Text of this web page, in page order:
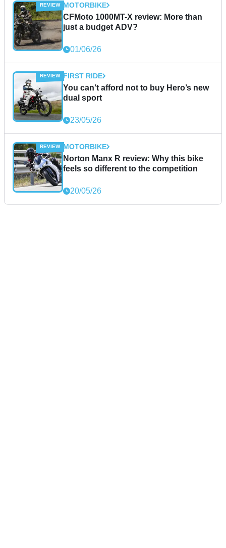
MOTORBIKE
CFMoto 1000MT-X review: More than
just a budget ADV?
01/06/26
FIRST RIDE
You can’t afford not to buy Hero’s new
dual sport
23/05/26
MOTORBIKE
Norton Manx R review: Why this bike
feels so different to the competition
20/05/26